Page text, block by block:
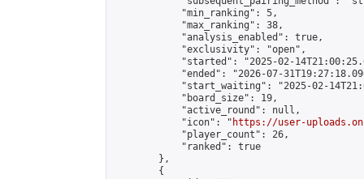
            "min_ranking": 5,
            "max_ranking": 38,
            "analysis_enabled": true,
            "exclusivity": "open",
"started": "2025-02-
"ended": "2026-07-
"start_waiting": "2025-02-
            "board_size": 19,
            "active_round": null,
            "icon": "
https://user-
            "player_count": 26,
            "ranked": true
        },
        {